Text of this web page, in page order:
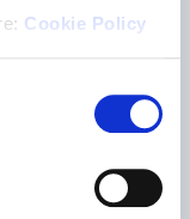
Cookie Policy